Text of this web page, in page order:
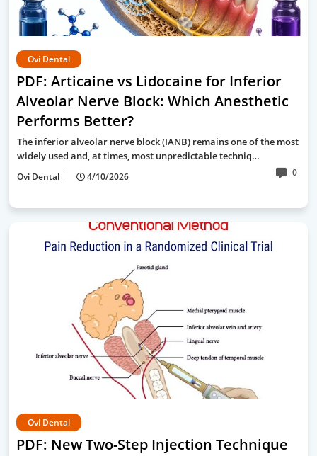
Ovi Dental
PDF: Articaine vs Lidocaine for Inferior
Alveolar Nerve Block: Which Anesthetic
Performs Better?
The inferior alveolar nerve block (IANB) remains one of the most
widely used and, at times, most unpredictable techniq…
Ovi Dental 4/10/2026 0
Ovi Dental
PDF: New Two-Step Injection Technique